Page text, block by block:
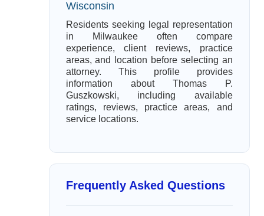
Wisconsin
Residents seeking legal representation
in Milwaukee often compare
experience, client reviews, practice
areas, and location before selecting an
attorney. This profile provides
information about Thomas P.
Guszkowski, including available
ratings, reviews, practice areas, and
service locations.
Frequently Asked Questions